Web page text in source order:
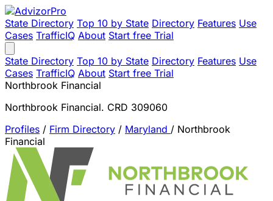
State Directory Top 10 by State Directory Features Use
Cases TrafficIQ About Start free Trial
State Directory Top 10 by State Directory Features Use
Cases TrafficIQ About Start free Trial
Northbrook Financial
Northbrook Financial. CRD 309060
Profiles / Firm Directory / Maryland / Northbrook
Financial